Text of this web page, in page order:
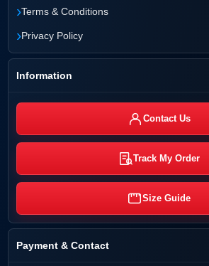
›Terms & Conditions
›Privacy Policy
Information
Contact Us
Track My Order
Size Guide
Payment & Contact